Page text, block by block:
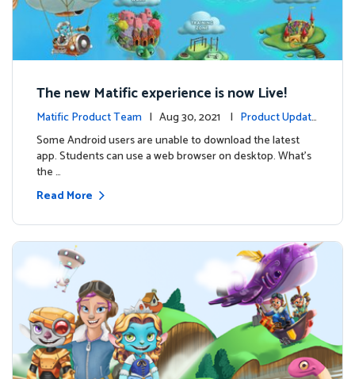
The new Matific experience is now Live!
Matific Product Team | Aug 30, 2021 | Product Update
s
Some Android users are unable to download the latest
app. Students can use a web browser on desktop. What’s
the …
Read More